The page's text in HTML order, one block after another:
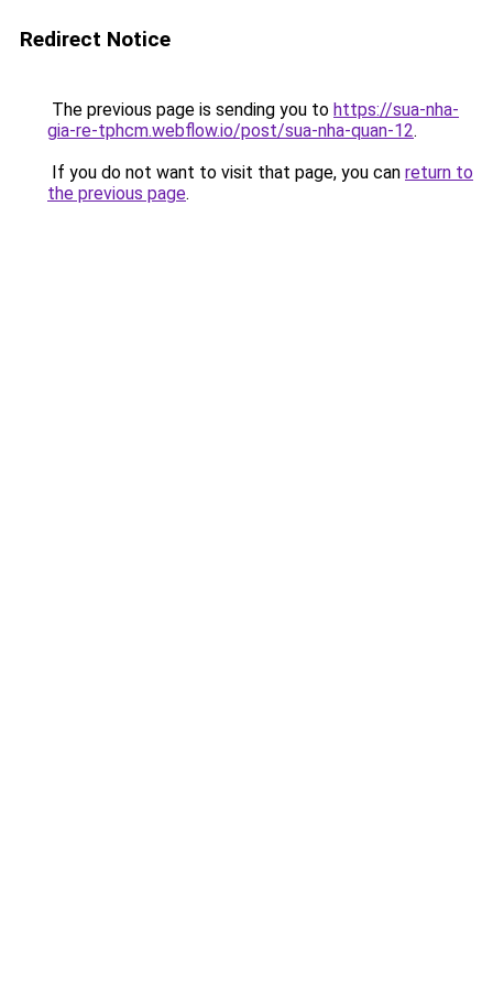
Redirect Notice
The previous page is sending you to https://sua-nha-
gia-re-tphcm.webflow.io/post/sua-nha-quan-12.
If you do not want to visit that page, you can return to
the previous page.